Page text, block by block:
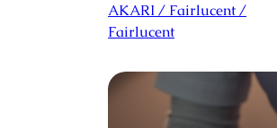
AKARI / Fairlucent /
Fairlucent